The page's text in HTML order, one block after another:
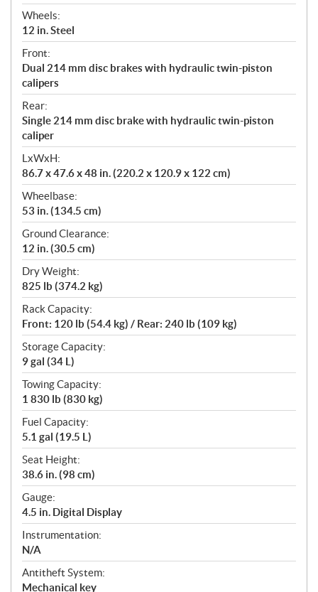
Wheels:
12 in. Steel
Front:
Dual 214 mm disc brakes with hydraulic twin-piston
calipers
Rear:
Single 214 mm disc brake with hydraulic twin-piston
caliper
LxWxH:
86.7 x 47.6 x 48 in. (220.2 x 120.9 x 122 cm)
Wheelbase:
53 in. (134.5 cm)
Ground Clearance:
12 in. (30.5 cm)
Dry Weight:
825 lb (374.2 kg)
Rack Capacity:
Front: 120 lb (54.4 kg) / Rear: 240 lb (109 kg)
Storage Capacity:
9 gal (34 L)
Towing Capacity:
1 830 lb (830 kg)
Fuel Capacity:
5.1 gal (19.5 L)
Seat Height:
38.6 in. (98 cm)
Gauge:
4.5 in. Digital Display
Instrumentation:
N/A
Antitheft System:
Mechanical key